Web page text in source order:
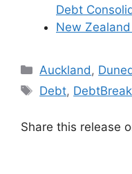
Debt
New
Categories
Auckland ,
Tags
Debt,
Share this release